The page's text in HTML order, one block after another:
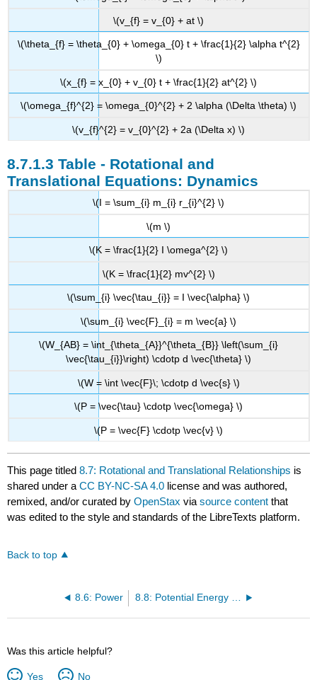
\(v_{f} = v_{0} + at \)
\(\theta_{f} = \theta_{0} + \omega_{0} t + \frac{1}{2} \alpha t^{2}
\)
\(x_{f} = x_{0} + v_{0} t + \frac{1}{2} at^{2} \)
\(\omega_{f}^{2} = \omega_{0}^{2} + 2 \alpha (\Delta \theta) \)
\(v_{f}^{2} = v_{0}^{2} + 2a (\Delta x) \)
Table - Rotational and
Translational Equations: Dynamics
\(I = \sum_{i} m_{i} r_{i}^{2} \)
\(m \)
\(K = \frac{1}{2} I \omega^{2} \)
\(K = \frac{1}{2} mv^{2} \)
\(\sum_{i} \vec{\tau_{i}} = I \vec{\alpha} \)
\(\sum_{i} \vec{F}_{i} = m \vec{a} \)
\(W_{AB} = \int_{\theta_{A}}^{\theta_{B}} \left(\sum_{i}
\vec{\tau_{i}}\right) \cdotp d \vec{\theta} \)
\(W = \int \vec{F}\; \cdotp d \vec{s} \)
\(P = \vec{\tau} \cdotp \vec{\omega} \)
\(P = \vec{F} \cdotp \vec{v} \)
This page titled8.7: Rotational and Translational Relationships is
shared under aCC BY-NC-SA 4.0 license and was authored,
remixed, and/or curated byOpenStax viasource content that
was edited to the style and standards of the LibreTexts platform.
Back to top
8.6: Power 8.8: Potential Energy of a System
Was this article helpful?
Yes No